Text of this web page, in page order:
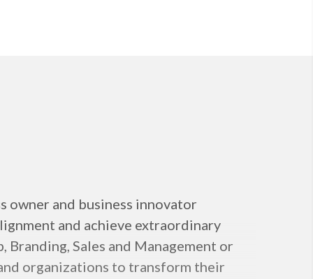
owner and business innovator
and achieve extraordinary
Sales and Management or
organizations to transform their